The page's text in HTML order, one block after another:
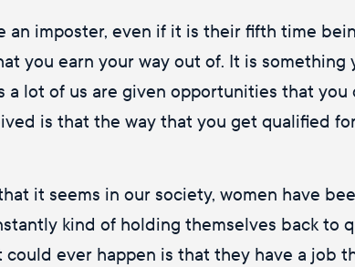
an imposter, even if it is their fifth time
you earn your way out of. It is something
a lot of us are given opportunities that you
is that the way that you get qualified
it seems in our society, women have
kind of holding themselves back to
ever happen is that they have a job